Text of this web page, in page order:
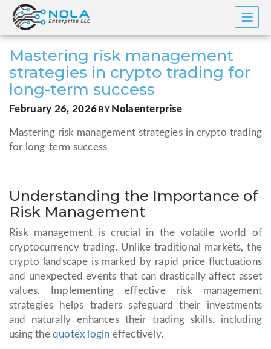
Skip
content
Mastering risk management
strategies in crypto trading for
long-term success
POSTED
ON
February 26, 2026 BY Nolaenterprise
Mastering risk management strategies in crypto trading
for long-term success
Understanding the Importance of
Risk Management
Risk management is crucial in the volatile world of
cryptocurrency trading. Unlike traditional markets, the
crypto landscape is marked by rapid price fluctuations
and unexpected events that can drastically affect asset
values. Implementing effective risk management
strategies helps traders safeguard their investments
and naturally enhances their trading skills, including
using the quotex login effectively.